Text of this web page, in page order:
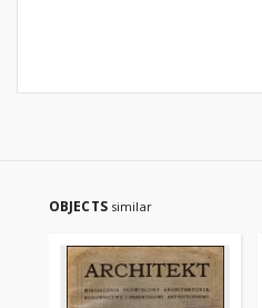
OBJECTS similar